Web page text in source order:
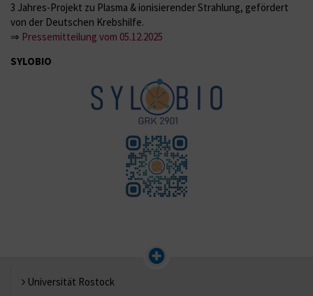
3 Jahres-Projekt zu Plasma & ionisierender Strahlung, gefördert
von der Deutschen Krebshilfe.
⇒ Pressemitteilung vom 05.12.2025
SYLOBIO
Universität Rostock